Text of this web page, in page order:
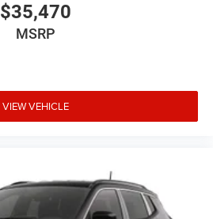
$35,470
MSRP
VIEW VEHICLE